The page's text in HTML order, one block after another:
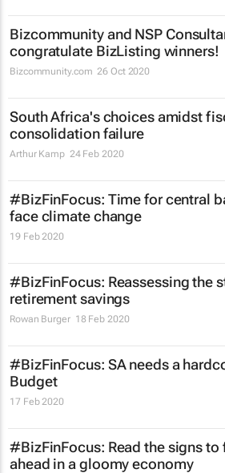
Bizcommunity and NSP
congratulate BizListing winners!
Bizcommunity.com 26 Oct 2020
South Africa's choices amidst
consolidation failure
Arthur Kamp 24 Feb 2020
#BizFinFocus: Time for central
face climate change
19 Feb 2020
#BizFinFocus: Reassessing the
retirement savings
Rowan Burger 18 Feb 2020
#BizFinFocus: SA needs a
Budget
17 Feb 2020
#BizFinFocus: Read the signs to
ahead in a gloomy economy